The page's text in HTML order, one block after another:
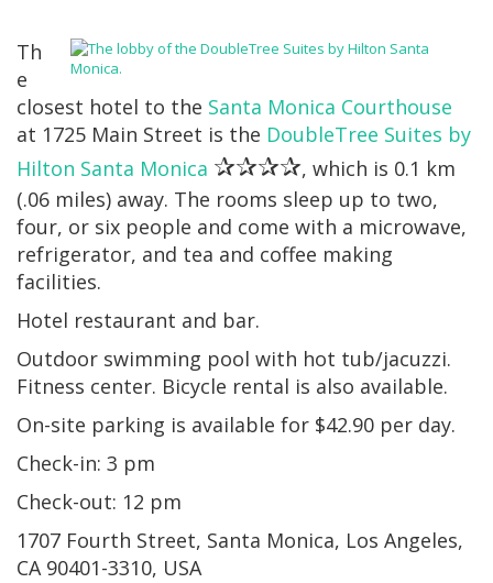
Th
e
closest hotel to the Santa Monica Courthouse
at 1725 Main Street is the DoubleTree Suites by
Hilton Santa Monica ✰✰✰✰, which is 0.1 km
(.06 miles) away. The rooms sleep up to two,
four, or six people and come with a microwave,
refrigerator, and tea and coffee making
facilities.
Hotel restaurant and bar.
Outdoor swimming pool with hot tub/jacuzzi.
Fitness center. Bicycle rental is also available.
On-site parking is available for $42.90 per day.
Check-in: 3 pm
Check-out: 12 pm
1707 Fourth Street, Santa Monica, Los Angeles,
CA 90401-3310, USA